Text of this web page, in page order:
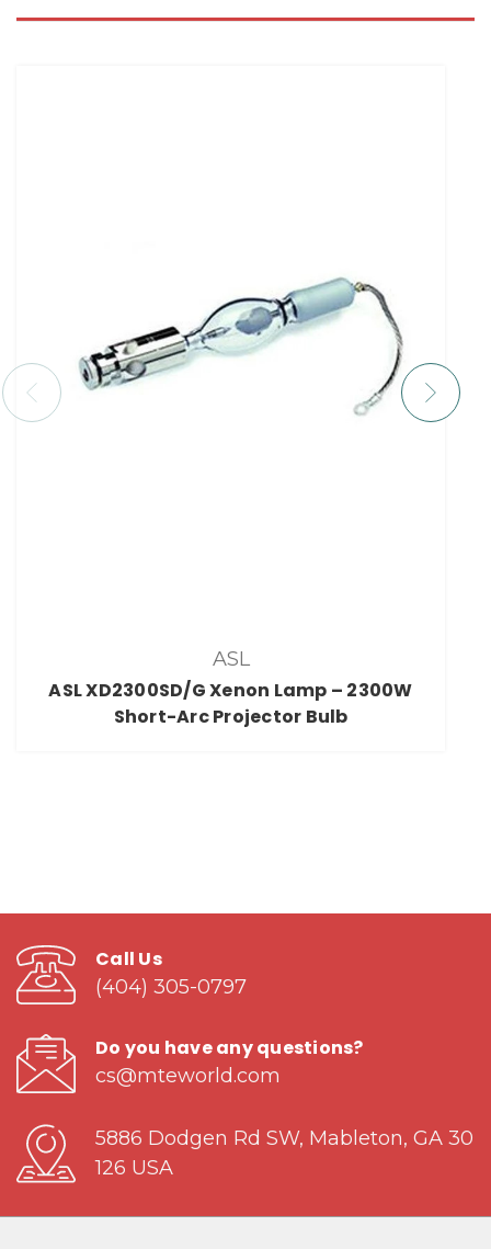
ASL
ASL XD2300SD/G Xenon Lamp – 2300W
Short-Arc Projector Bulb
Call Us
(404) 305-0797
Do you have any questions?
cs@mteworld.com
5886 Dodgen Rd SW, Mableton, GA 30
126 USA